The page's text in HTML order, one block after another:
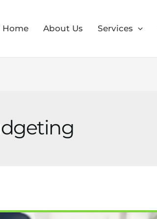
Home About Us Services